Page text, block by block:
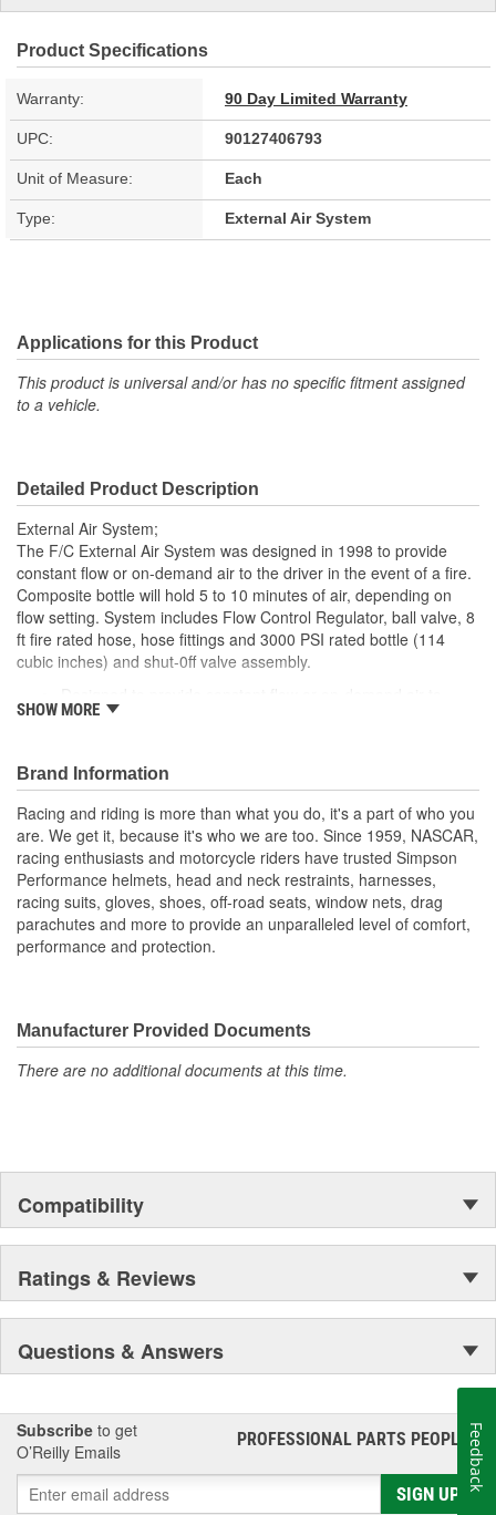
Product Specifications
Warranty: 90 Day Limited Warranty
UPC: 90127406793
Unit of Measure: Each
Type: External Air System
Applications for this Product
This product is universal and/or has no specific fitment assigned
to a vehicle.
Detailed Product Description
External Air System;
The F/C External Air System was designed in 1998 to provide
constant flow or on-demand air to the driver in the event of a fire.
Composite bottle will hold 5 to 10 minutes of air, depending on
flow setting. System includes Flow Control Regulator, ball valve, 8
ft fire rated hose, hose fittings and 3000 PSI rated bottle (114
cubic inches) and shut-0ff valve assembly.
driver in the event of a fire or accident
(depending on setting)
System includes control regulator, ball valve, 8 ft. of fire
rated line hose, hose fittings, 3000 PSI rated bottle, and
shut-off assembly
Sold as a Kit
SHOW MORE
Brand Information
Racing and riding is more than what you do, it's a part of who you
are. We get it, because it's who we are too. Since 1959, NASCAR,
racing enthusiasts and motorcycle riders have trusted Simpson
Performance helmets, head and neck restraints, harnesses,
racing suits, gloves, shoes, off-road seats, window nets, drag
parachutes and more to provide an unparalleled level of comfort,
performance and protection.
Manufacturer Provided Documents
There are no additional documents at this time.
Compatibility
Ratings & Reviews
Questions & Answers
Subscribe to get
O’Reilly Emails
PROFESSIONAL PARTS PEOPLE®
SIGN UP
Feedback